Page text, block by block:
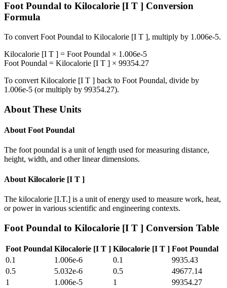
Foot Poundal to Kilocalorie [I T ] Conversion
Formula
To convert Foot Poundal to Kilocalorie [I T ], multiply by 1.006e-5.
Kilocalorie [I T ] = Foot Poundal × 1.006e-5
Foot Poundal = Kilocalorie [I T ] × 99354.27
To convert Kilocalorie [I T ] back to Foot Poundal, divide by
1.006e-5 (or multiply by 99354.27).
About These Units
About Foot Poundal
The foot poundal is a unit of length used for measuring distance,
height, width, and other linear dimensions.
About Kilocalorie [I T ]
The kilocalorie [I.T.] is a unit of energy used to measure work, heat,
or power in various scientific and engineering contexts.
Foot Poundal to Kilocalorie [I T ] Conversion Table
Foot Poundal Kilocalorie [I T ] Kilocalorie [I T ] Foot Poundal
0.1
1.006e-6 0.1
9935.43
0.5
5.032e-6 0.5
49677.14
1
1.006e-5 1
99354.27